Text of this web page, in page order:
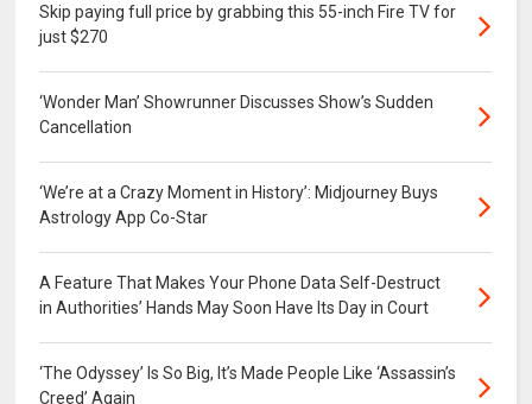
Skip paying full price by grabbing this 55-inch Fire TV for
just $270
‘Wonder Man’ Showrunner Discusses Show’s Sudden
Cancellation
‘We’re at a Crazy Moment in History’: Midjourney Buys
Astrology App Co-Star
A Feature That Makes Your Phone Data Self-Destruct
in Authorities’ Hands May Soon Have Its Day in Court
‘The Odyssey’ Is So Big, It’s Made People Like ‘Assassin’s
Creed’ Again